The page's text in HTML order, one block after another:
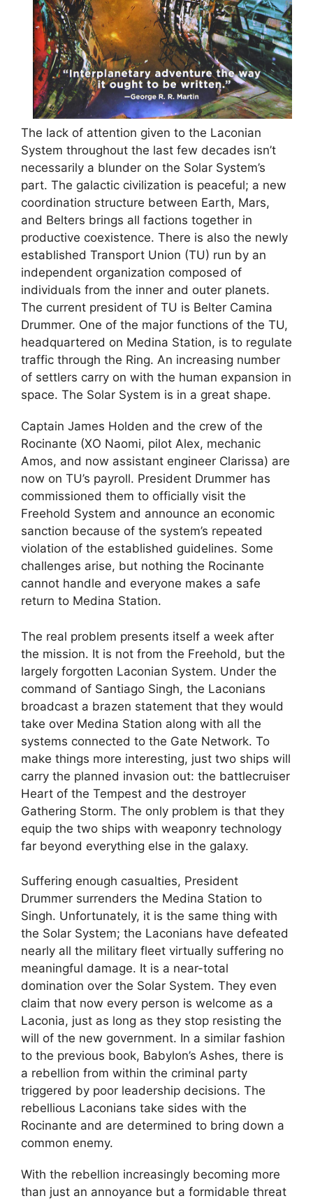
The lack of attention given to the Laconian
System throughout the last few decades isn’t
necessarily a blunder on the Solar System’s
part. The galactic civilization is peaceful; a new
coordination structure between Earth, Mars,
and Belters brings all factions together in
productive coexistence. There is also the newly
established Transport Union (TU) run by an
independent organization composed of
individuals from the inner and outer planets.
The current president of TU is Belter Camina
Drummer. One of the major functions of the TU,
headquartered on Medina Station, is to regulate
traffic through the Ring. An increasing number
of settlers carry on with the human expansion in
space. The Solar System is in a great shape.
Captain James Holden and the crew of the
Rocinante (XO Naomi, pilot Alex, mechanic
Amos, and now assistant engineer Clarissa) are
now on TU’s payroll. President Drummer has
commissioned them to officially visit the
Freehold System and announce an economic
sanction because of the system’s repeated
violation of the established guidelines. Some
challenges arise, but nothing the Rocinante
cannot handle and everyone makes a safe
return to Medina Station.
The real problem presents itself a week after
the mission. It is not from the Freehold, but the
largely forgotten Laconian System. Under the
command of Santiago Singh, the Laconians
broadcast a brazen statement that they would
take over Medina Station along with all the
systems connected to the Gate Network. To
make things more interesting, just two ships will
carry the planned invasion out: the battlecruiser
Heart of the Tempest and the destroyer
Gathering Storm. The only problem is that they
equip the two ships with weaponry technology
far beyond everything else in the galaxy.
Suffering enough casualties, President
Drummer surrenders the Medina Station to
Singh. Unfortunately, it is the same thing with
the Solar System; the Laconians have defeated
nearly all the military fleet virtually suffering no
meaningful damage. It is a near-total
domination over the Solar System. They even
claim that now every person is welcome as a
Laconia, just as long as they stop resisting the
will of the new government. In a similar fashion
to the previous book, Babylon’s Ashes, there is
a rebellion from within the criminal party
triggered by poor leadership decisions. The
rebellious Laconians take sides with the
Rocinante and are determined to bring down a
common enemy.
With the rebellion increasingly becoming more
than just an annoyance but a formidable threat